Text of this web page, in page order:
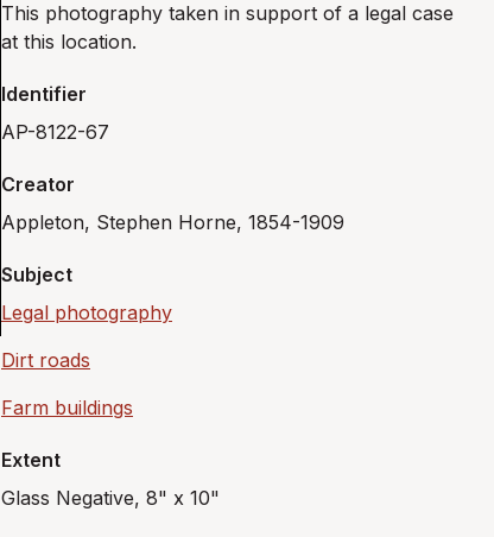
This photography taken in support of a legal case
at this location.
Identifier
AP-8122-67
Creator
Appleton, Stephen Horne, 1854-1909
Subject
Legal photography
Dirt roads
Farm buildings
Extent
Glass Negative, 8" x 10"